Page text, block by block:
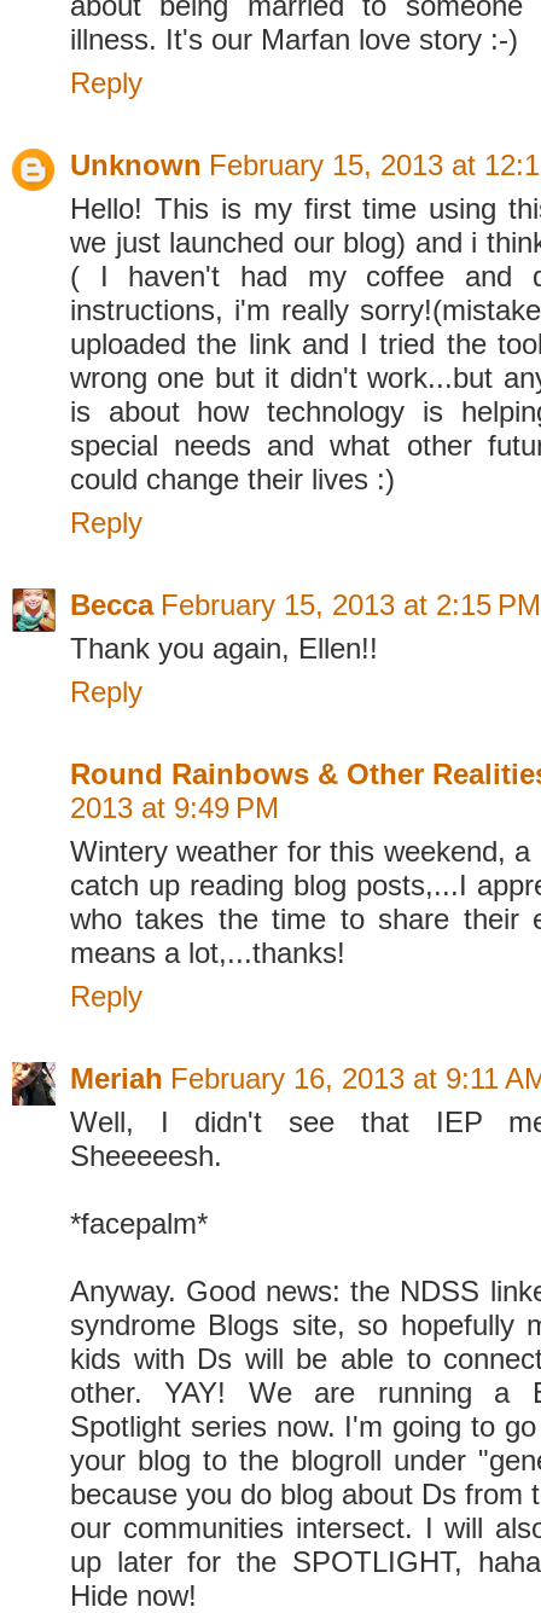
illness. It's our Marfan love story :-)
Reply
Unknown February 15, 2013 at
Hello! This is my first time using
we just launched our blog) and i
( I haven't had my coffee and
instructions, i'm really
uploaded the link and I tried the
wrong one but it didn't work...but
is about how technology is
special needs and what other
could change their lives :)
Reply
Becca February 15, 2013 at 2:15 PM
Thank you again, Ellen!!
Reply
Round Rainbows & Other
2013 at 9:49 PM
Wintery weather for this weekend, a
catch up reading blog posts,...I
who takes the time to share their
means a lot,...thanks!
Reply
Meriah February 16, 2013 at 9:11
Well, I didn't see that IEP
Sheeeeesh.
*facepalm*
Anyway. Good news: the NDSS
syndrome Blogs site, so hopefully
kids with Ds will be able to
other. YAY! We are running a
Spotlight series now. I'm going to
your blog to the blogroll under
because you do blog about Ds from
our communities intersect. I will
up later for the SPOTLIGHT,
Hide now!